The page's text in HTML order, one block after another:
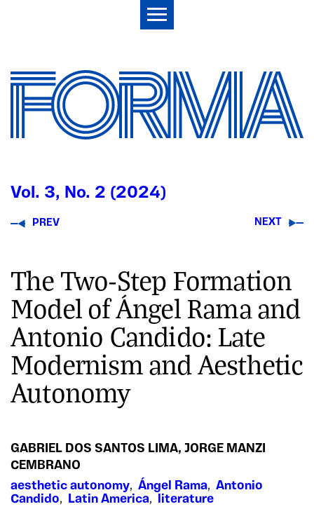
Vol. 3, No. 2 (2024)
PREV NEXT
The Two-Step Formation
Model of Ángel Rama and
Antonio Candido: Late
Modernism and Aesthetic
Autonomy
GABRIEL DOS SANTOS LIMA, JORGE MANZI
CEMBRANO
aesthetic autonomy, Ángel Rama, Antonio
Candido, Latin America, literature